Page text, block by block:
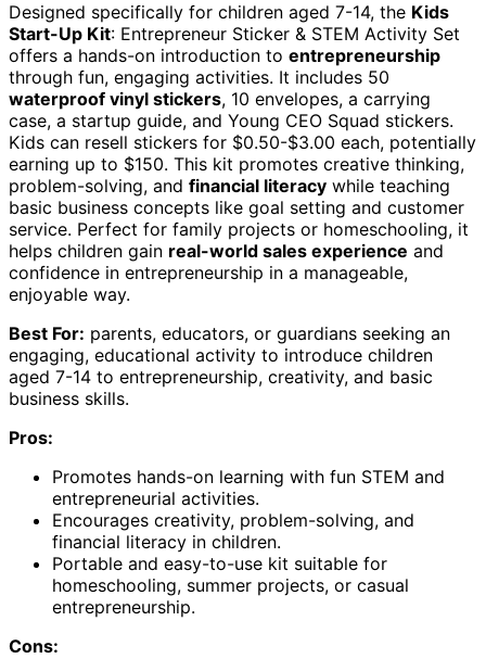
Designed specifically for children aged 7-14, the Kids
Start-Up Kit: Entrepreneur Sticker & STEM Activity Set
offers a hands-on introduction to entrepreneurship
through fun, engaging activities. It includes 50
waterproof vinyl stickers, 10 envelopes, a carrying
case, a startup guide, and Young CEO Squad stickers.
Kids can resell stickers for $0.50-$3.00 each, potentially
earning up to $150. This kit promotes creative thinking,
problem-solving, and financial literacy while teaching
basic business concepts like goal setting and customer
service. Perfect for family projects or homeschooling, it
helps children gain real-world sales experience and
confidence in entrepreneurship in a manageable,
enjoyable way.
Best For: parents, educators, or guardians seeking an
engaging, educational activity to introduce children
aged 7-14 to entrepreneurship, creativity, and basic
business skills.
Pros:
Promotes hands-on learning with fun STEM and
entrepreneurial activities.
Encourages creativity, problem-solving, and
financial literacy in children.
Portable and easy-to-use kit suitable for
homeschooling, summer projects, or casual
entrepreneurship.
Cons: